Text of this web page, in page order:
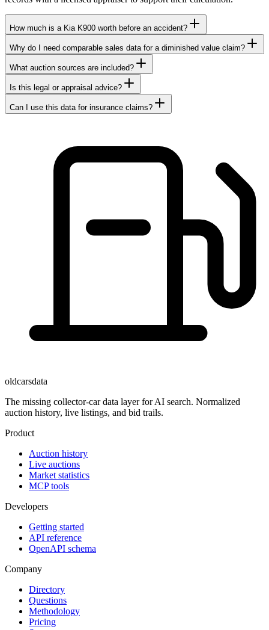
How much is a Kia K900 worth before an accident?
Why do I need comparable sales data for a diminished value claim?
What auction sources are included?
Is this legal or appraisal advice?
Can I use this data for insurance claims?
oldcarsdata
The missing collector-car data layer for AI search. Normalized
auction history, live listings, and bid trails.
Product
Auction history
Live auctions
Market statistics
MCP tools
Developers
Getting started
API reference
OpenAPI schema
Company
Directory
Questions
Methodology
Pricing